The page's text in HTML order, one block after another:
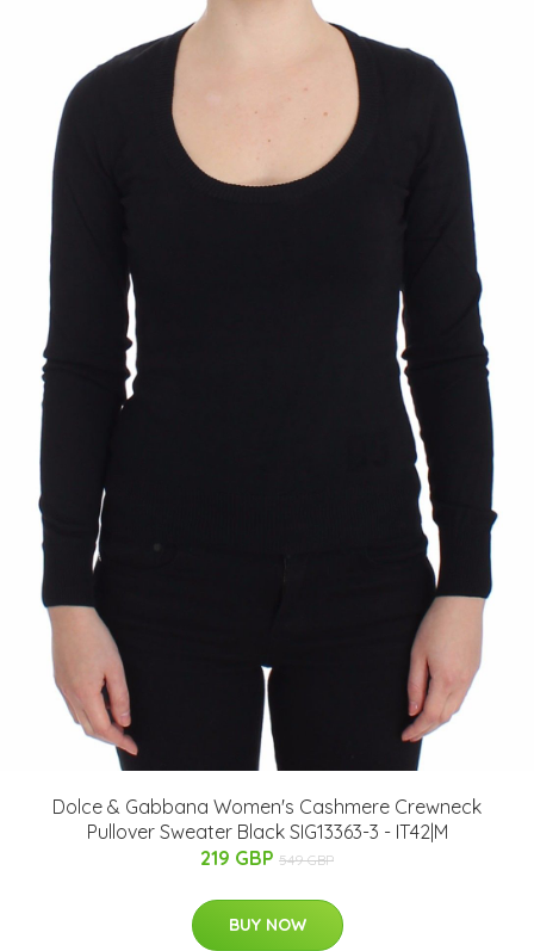
Dolce & Gabbana Women's Cashmere Crewneck
Pullover Sweater Black SIG13363-3 - IT42|M
219 GBP 549 GBP
BUY NOW